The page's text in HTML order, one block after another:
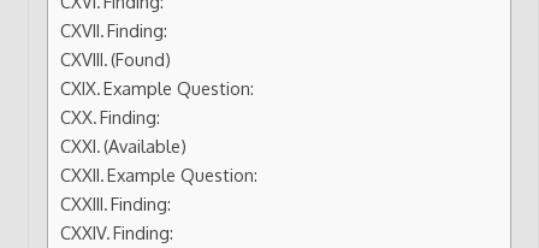
Finding:
(Found)
Example Question:
Finding:
(Available)
Example Question:
Finding:
Finding: